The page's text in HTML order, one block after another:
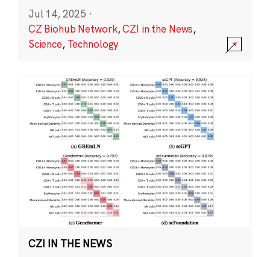
Jul 14, 2025 ·
CZ Biohub Network,CZI in the News,
Science, Technology
CZI IN THE NEWS